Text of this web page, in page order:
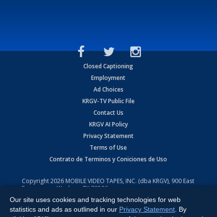
Closed Captioning
Employment
Ad Choices
KRGV-TV Public File
Contact Us
KRGV AI Policy
Privacy Statement
Terms of Use
Contrato de Terminos y Coniciones de Uso
Copyright2026 MOBILE VIDEO TAPES, INC. (dba KRGV), 900 East
Expressway, Weslaco, TX 78596.
All Rights Reserved. Powered by:Ruby Shore Software
Our site uses cookies and tracking technologies for web
statistics and ads as outlined in our Privacy Statement . By